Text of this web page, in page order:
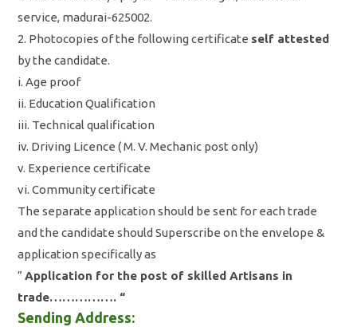
service, madurai-625002.
2. Photocopies of the following certificate self attested
by the candidate.
i. Age proof
ii. Education Qualification
iii. Technical qualification
iv. Driving Licence ( M. V. Mechanic post only)
v. Experience certificate
vi. Community certificate
The separate application should be sent for each trade
and the candidate should Superscribe on the envelope &
application specifically as
”Application for the post of skilled Artisans in
trade……………. “
Sending Address: